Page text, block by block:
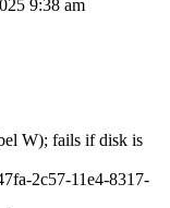
9:38 am
W); fails if disk is
2c57-11e4-8317-